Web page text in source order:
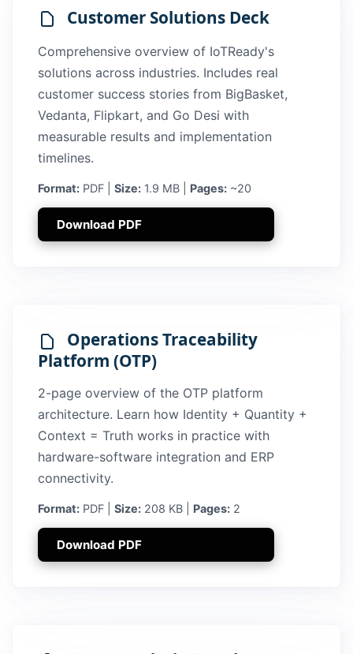
Customer Solutions Deck
Comprehensive overview of IoTReady's
solutions across industries. Includes real
customer success stories from BigBasket,
Vedanta, Flipkart, and Go Desi with
measurable results and implementation
timelines.
Format: PDF | Size: 1.9 MB | Pages: ~20
Download PDF
Operations Traceability
Platform (OTP)
2-page overview of the OTP platform
architecture. Learn how Identity + Quantity +
Context = Truth works in practice with
hardware-software integration and ERP
connectivity.
Format: PDF | Size: 208 KB | Pages: 2
Download PDF